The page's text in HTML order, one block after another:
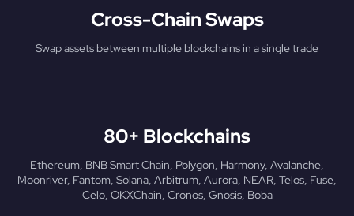
Cross-Chain Swaps
Swap assets between multiple blockchains in a single trade
80+ Blockchains
Ethereum, BNB Smart Chain, Polygon, Harmony, Avalanche,
Moonriver, Fantom, Solana, Arbitrum, Aurora, NEAR, Telos, Fuse,
Celo, OKXChain, Cronos, Gnosis, Boba